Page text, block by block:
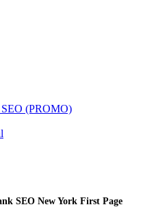
(PROMO)
SEO New York First Page